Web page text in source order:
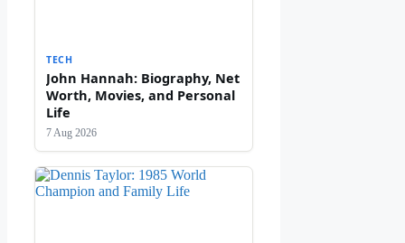
TECH
John Hannah: Biography, Net
Worth, Movies, and Personal
Life
7 Aug 2026